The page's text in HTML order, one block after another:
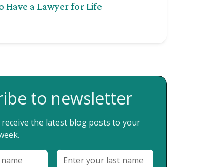
Have a Lawyer for Life
to newsletter
the latest blog posts to your